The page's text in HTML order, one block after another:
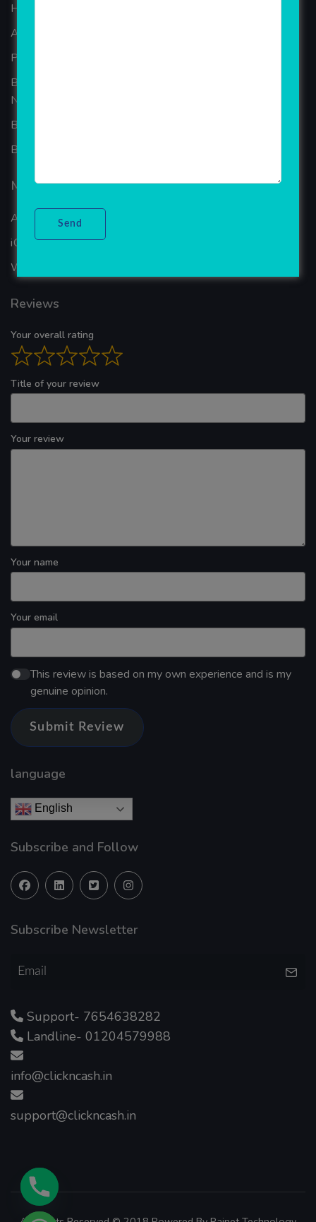
Home
About Company
Portfolio
Best Ecommerce Website Development Company In
Noida
B2B Reseller Software
Blog
Mobiles Services
ANDROID APP DEVELOPMENT
iOS App Development
WINDOWS APP DEVELOPMENT
Reviews
Your overall rating
Title of your review
Your review
Your name
Your email
This review is based on my own experience and is my
genuine opinion.
Submit Review
language
English
Subscribe and Follow
Subscribe Newsletter
Support- 7654638282
Landline- 01204579988
info@clickncash.in
support@clickncash.in